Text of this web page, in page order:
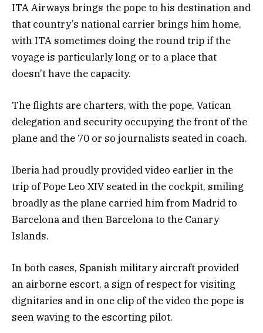
ITA Airways brings the pope to his destination and
that country’s national carrier brings him home,
with ITA sometimes doing the round trip if the
voyage is particularly long or to a place that
doesn’t have the capacity.
The flights are charters, with the pope, Vatican
delegation and security occupying the front of the
plane and the 70 or so journalists seated in coach.
Iberia had proudly provided video earlier in the
trip of Pope Leo XIV seated in the cockpit, smiling
broadly as the plane carried him from Madrid to
Barcelona and then Barcelona to the Canary
Islands.
In both cases, Spanish military aircraft provided
an airborne escort, a sign of respect for visiting
dignitaries and in one clip of the video the pope is
seen waving to the escorting pilot.